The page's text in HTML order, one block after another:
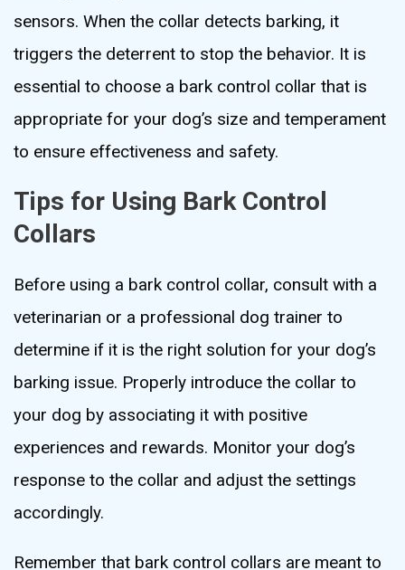
sensors. When the collar detects barking, it
triggers the deterrent to stop the behavior. It is
essential to choose a bark control collar that is
appropriate for your dog’s size and temperament
to ensure effectiveness and safety.
Tips for Using Bark Control
Collars
Before using a bark control collar, consult with a
veterinarian or a professional dog trainer to
determine if it is the right solution for your dog’s
barking issue. Properly introduce the collar to
your dog by associating it with positive
experiences and rewards. Monitor your dog’s
response to the collar and adjust the settings
accordingly.
Remember that bark control collars are meant to